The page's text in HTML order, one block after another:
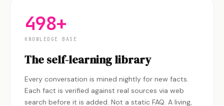
498+
KNOWLEDGE BASE
The self-learning library
Every conversation is mined nightly for new facts.
Each fact is verified against real sources via web
search before it is added. Not a static FAQ. A living,